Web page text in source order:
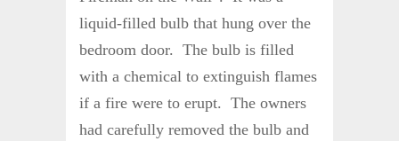
liquid-filled bulb that hung over the
bedroom door. The bulb is filled
with a chemical to extinguish flames
if a fire were to erupt. The owners
had carefully removed the bulb and